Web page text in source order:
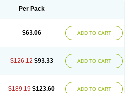
Per Pack
$63.06 ADD TO CART
$126.12 $93.33 ADD TO CART
$189.19 $123.60 ADD TO CART